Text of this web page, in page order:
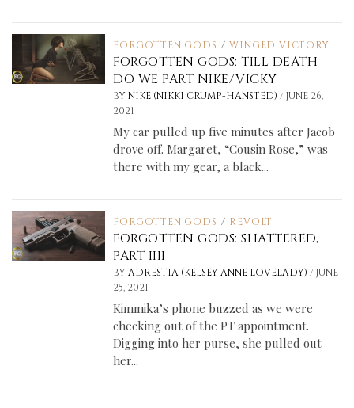
FORGOTTEN GODS / WINGED VICTORY
FORGOTTEN GODS: TILL DEATH
DO WE PART NIKE/VICKY
BY NIKE (NIKKI CRUMP-HANSTED)/ JUNE 26,
2021
My car pulled up five minutes after Jacob
drove off. Margaret, “Cousin Rose,” was
there with my gear, a black...
FORGOTTEN GODS / REVOLT
FORGOTTEN GODS: SHATTERED,
PART IIII
BY ADRESTIA (KELSEY ANNE LOVELADY)/ JUNE
25, 2021
Kimmika’s phone buzzed as we were
checking out of the PT appointment.
Digging into her purse, she pulled out
her...